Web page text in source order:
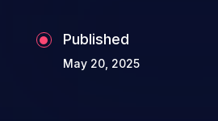
Published
May 20, 2025